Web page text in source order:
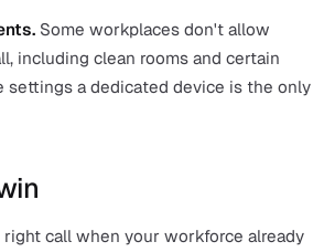
too long. Better detection looks at
only fires on actual falls. The
that misfires repeatedly
untrusted system gets ignored.
with three to five days of
without daily charging. A
is no protection at all.